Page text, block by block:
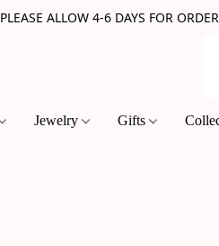
PLEASE ALLOW 4-6 DAYS FOR
Jewelry Gifts